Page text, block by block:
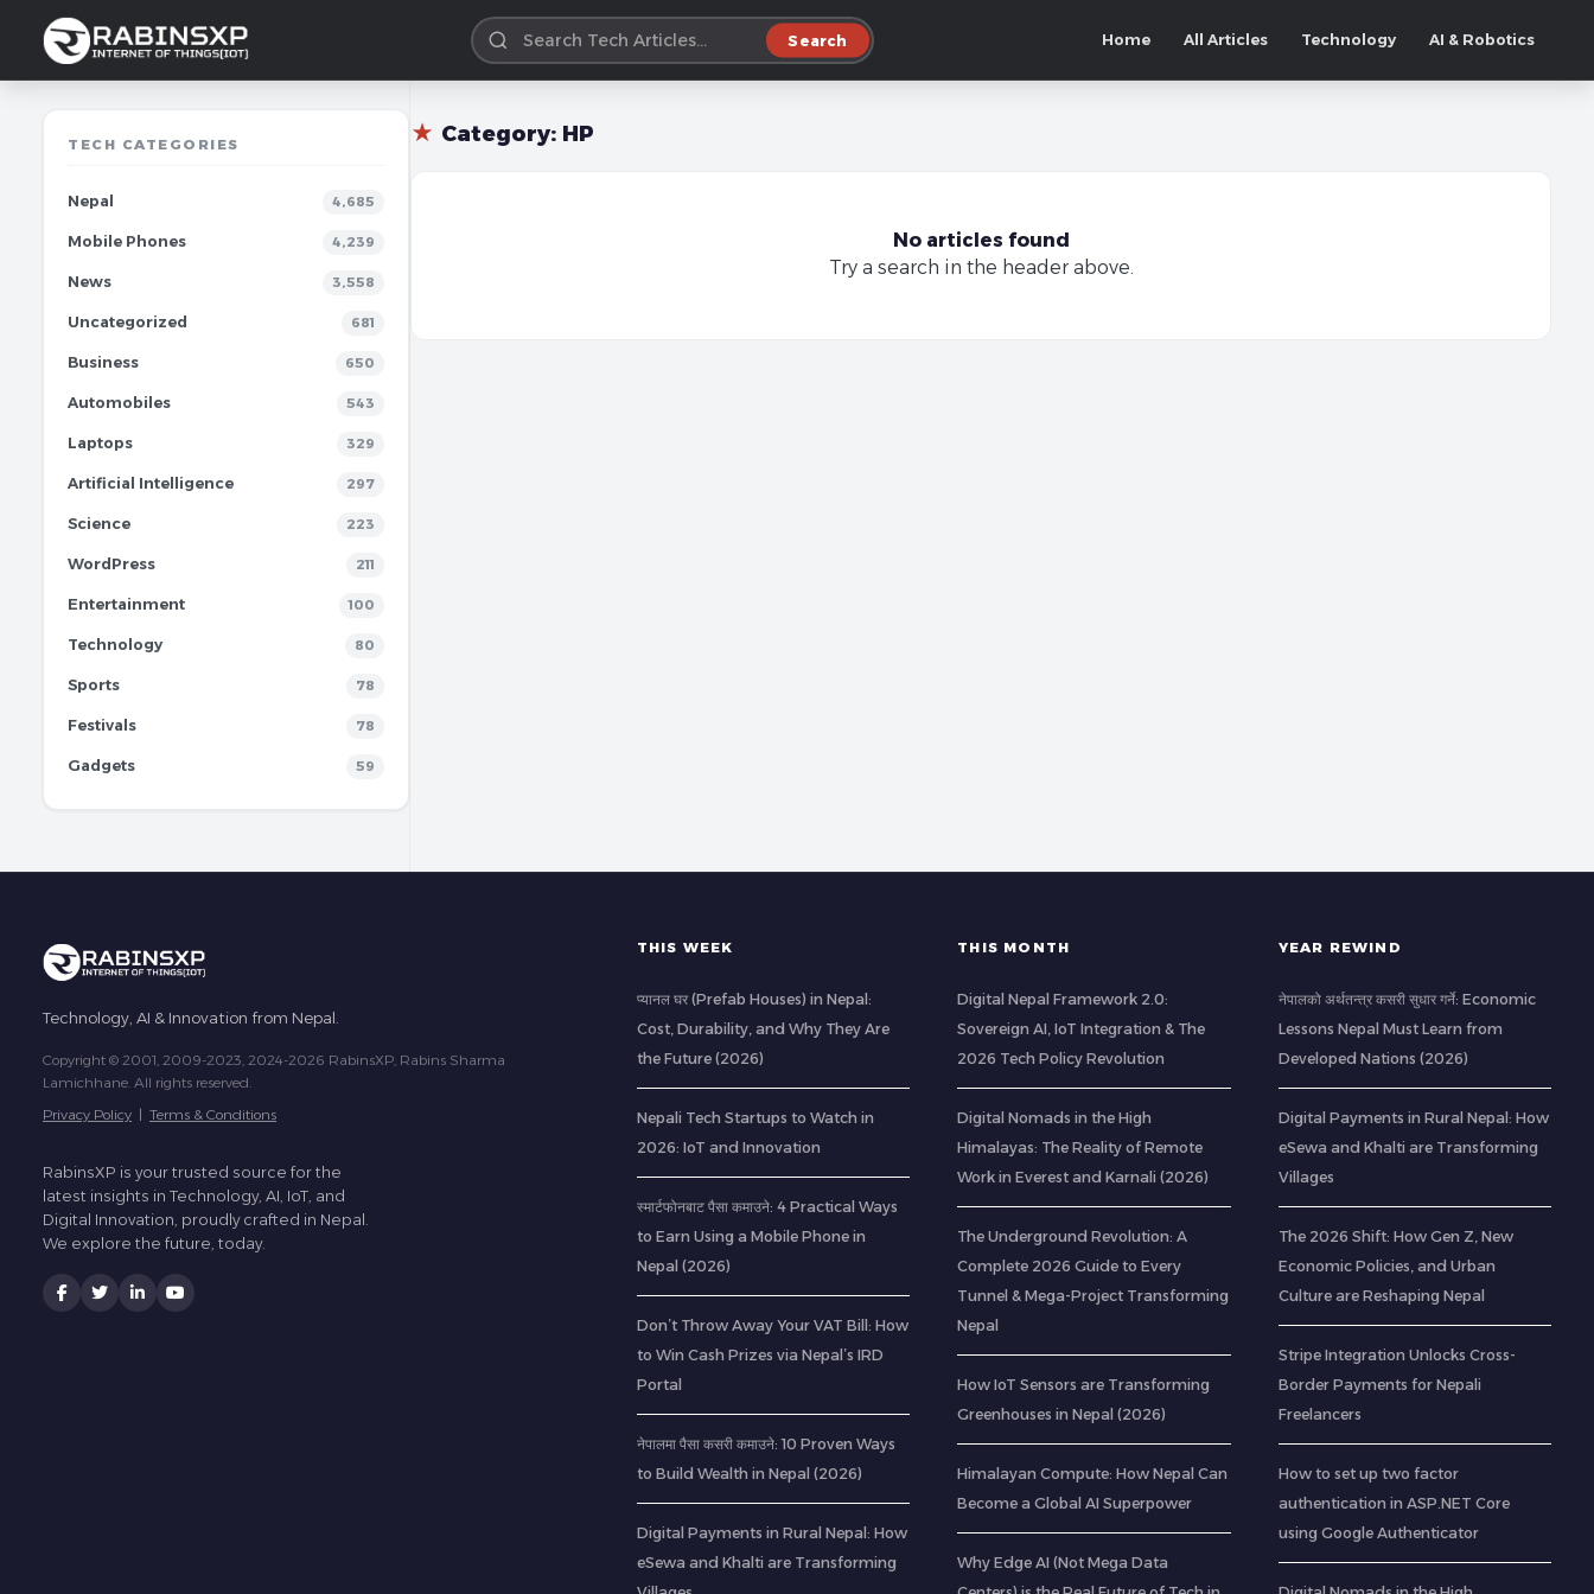
Search Home All Articles Technology AI & Robotics
TECH CATEGORIES
Nepal 4,685
Mobile Phones 4,239
News 3,558
Uncategorized 681
Business 650
Automobiles 543
Laptops 329
Artificial Intelligence 297
Science 223
WordPress 211
Entertainment 100
Technology 80
Sports 78
Festivals 78
Gadgets 59
★ Category: HP
No articles found
Try a search in the header above.
Technology, AI & Innovation from Nepal.
Copyright © 2001, 2009-2023, 2024-2026 RabinsXP, Rabins Sharma
Lamichhane. All rights reserved.
Privacy Policy | Terms & Conditions
RabinsXP is your trusted source for the
latest insights in Technology, AI, IoT, and
Digital Innovation, proudly crafted in Nepal.
We explore the future, today.
THIS WEEK
प्यानल घर (Prefab Houses) in Nepal:
Cost, Durability, and Why They Are
the Future (2026)
Nepali Tech Startups to Watch in
2026: IoT and Innovation
स्मार्टफोनबाट पैसा कमाउने: 4 Practical Ways
to Earn Using a Mobile Phone in
Nepal (2026)
Don’t Throw Away Your VAT Bill: How
to Win Cash Prizes via Nepal’s IRD
Portal
नेपालमा पैसा कसरी कमाउने: 10 Proven Ways
to Build Wealth in Nepal (2026)
Digital Payments in Rural Nepal: How
eSewa and Khalti are Transforming
THIS MONTH
Digital Nepal Framework 2.0:
Sovereign AI, IoT Integration & The
2026 Tech Policy Revolution
Digital Nomads in the High
Himalayas: The Reality of Remote
Work in Everest and Karnali (2026)
The Underground Revolution: A
Complete 2026 Guide to Every
Tunnel & Mega-Project Transforming
Nepal
How IoT Sensors are Transforming
Greenhouses in Nepal (2026)
Himalayan Compute: How Nepal Can
Become a Global AI Superpower
Why Edge AI (Not Mega Data
YEAR REWIND
नेपालको अर्थतन्त्र कसरी सुधार गर्ने: Economic
Lessons Nepal Must Learn from
Developed Nations (2026)
Digital Payments in Rural Nepal: How
eSewa and Khalti are Transforming
Villages
The 2026 Shift: How Gen Z, New
Economic Policies, and Urban
Culture are Reshaping Nepal
Stripe Integration Unlocks Cross-
Border Payments for Nepali
Freelancers
How to set up two factor
authentication in ASP.NET Core
using Google Authenticator